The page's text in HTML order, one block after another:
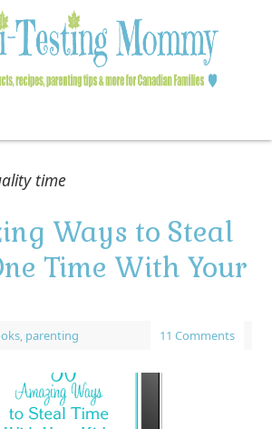
time
Ways to Steal
Time With Your
, parenting 11 Comments